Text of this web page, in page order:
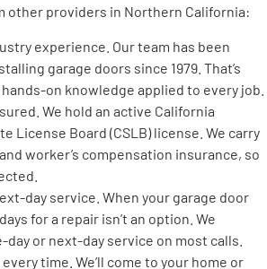
other providers in Northern California:
experience. Our team has been
garage doors since 1979. That’s
on knowledge applied to every job.
We hold an active California
License Board (CSLB) license. We carry
worker’s compensation insurance, so
day service. When your garage door
for a repair isn’t an option. We
day or next-day service on most calls.
time. We’ll come to your home or